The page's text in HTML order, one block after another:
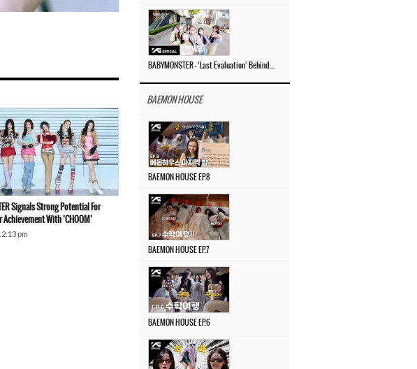
Signals Strong Potential For
With ‘CHOOM’
pm
BAEMON HOUSE
BAEMON HOUSE EP.8
BAEMON HOUSE EP.7
BAEMON HOUSE EP.6